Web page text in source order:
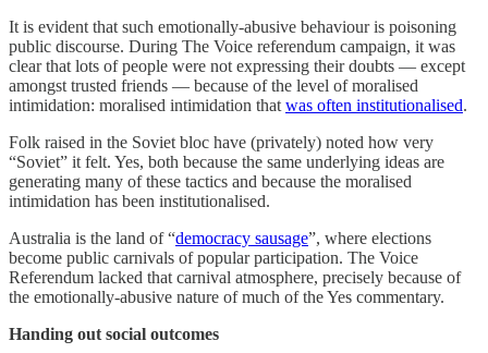
It is evident that such emotionally-abusive behaviour is poisoning
public discourse. During The Voice referendum campaign, it was
clear that lots of people were not expressing their doubts — except
amongst trusted friends — because of the level of moralised
intimidation: moralised intimidation that was often institutionalised.
Folk raised in the Soviet bloc have (privately) noted how very
“Soviet” it felt. Yes, both because the same underlying ideas are
generating many of these tactics and because the moralised
intimidation has been institutionalised.
Australia is the land of “democracy sausage”, where elections
become public carnivals of popular participation. The Voice
Referendum lacked that carnival atmosphere, precisely because of
the emotionally-abusive nature of much of the Yes commentary.
Handing out social outcomes